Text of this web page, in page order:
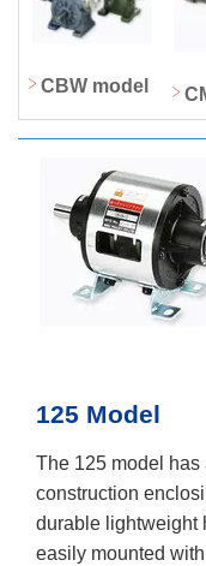
CBW model
125 Model
The 125 model has
construction
durable lightweight
easily mounted